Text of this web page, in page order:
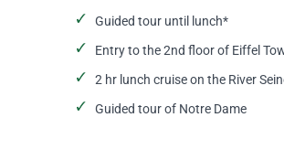
Guided tour until lunch*
Entry to the 2nd floor of Eiffel
2 hr lunch cruise on the River
Guided tour of Notre Dame